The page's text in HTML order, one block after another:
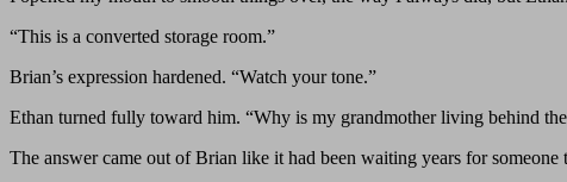
“This is a converted storage room.”
Brian’s expression hardened. “Watch your tone.”
Ethan turned fully toward him. “Why is my grandmother living behind the
The answer came out of Brian like it had been waiting years for someone